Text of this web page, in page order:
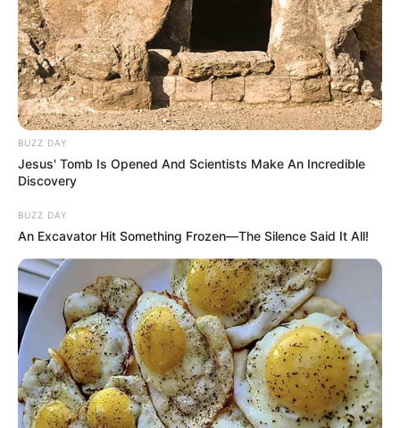
BUZZ DAY
Jesus' Tomb Is Opened And Scientists Make An Incredible
Discovery
BUZZ DAY
An Excavator Hit Something Frozen—The Silence Said It All!